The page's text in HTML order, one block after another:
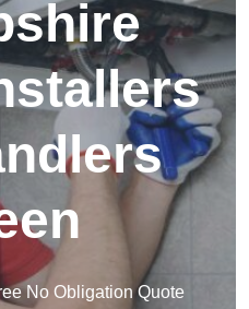
No Obligation Quote